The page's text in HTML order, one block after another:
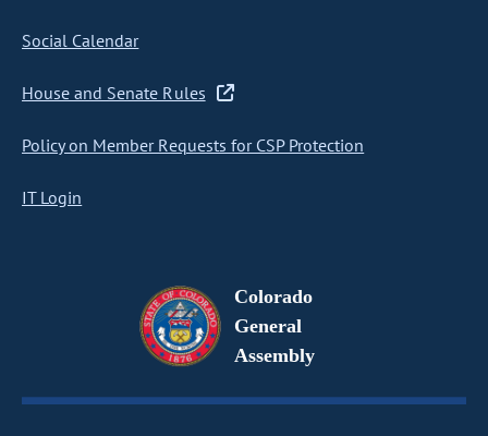
Social Calendar
House and Senate Rules
Policy on Member Requests for CSP Protection
IT Login
Colorado
General
Assembly